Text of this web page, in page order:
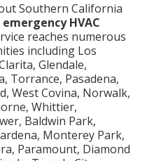
Southern California
HVAC
reaches numerous
including Los
Glendale,
Torrance, Pasadena,
West Covina, Norwalk,
Whittier,
Baldwin Park,
Monterey Park,
Paramount, Diamond